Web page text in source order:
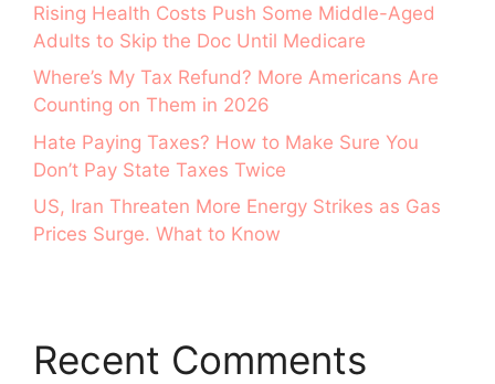
Rising Health Costs Push Some Middle-Aged
Adults to Skip the Doc Until Medicare
Where’s My Tax Refund? More Americans Are
Counting on Them in 2026
Hate Paying Taxes? How to Make Sure You
Don’t Pay State Taxes Twice
US, Iran Threaten More Energy Strikes as Gas
Prices Surge. What to Know
Recent Comments